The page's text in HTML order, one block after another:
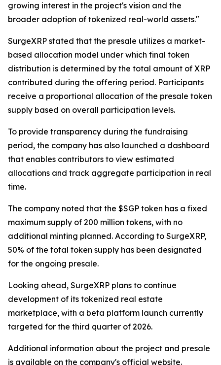
growing interest in the project's vision and the
broader adoption of tokenized real-world assets."
SurgeXRP stated that the presale utilizes a market-
based allocation model under which final token
distribution is determined by the total amount of XRP
contributed during the offering period. Participants
receive a proportional allocation of the presale token
supply based on overall participation levels.
To provide transparency during the fundraising
period, the company has also launched a dashboard
that enables contributors to view estimated
allocations and track aggregate participation in real
time.
The company noted that the $SGP token has a fixed
maximum supply of 200 million tokens, with no
additional minting planned. According to SurgeXRP,
50% of the total token supply has been designated
for the ongoing presale.
Looking ahead, SurgeXRP plans to continue
development of its tokenized real estate
marketplace, with a beta platform launch currently
targeted for the third quarter of 2026.
Additional information about the project and presale
is available on the company's official website.